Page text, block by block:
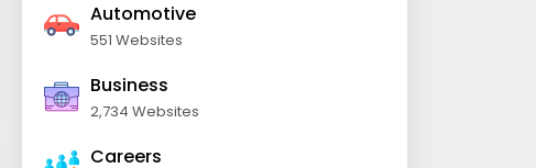
Automotive
551 Websites
Business
2,734 Websites
Careers